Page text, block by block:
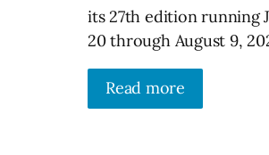
its 27th edition running
20 through August 9,
Read more